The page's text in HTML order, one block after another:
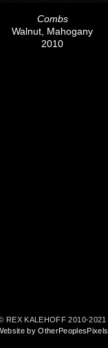
Combs
Walnut, Mahogany
2010
REX KALEHOFF 2010-2021
by OtherPeoplesPixels